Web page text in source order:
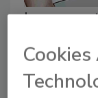
the Food
October 6, 2020